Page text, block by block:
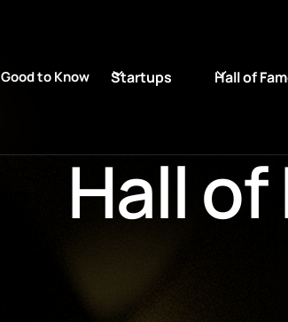
Good to Know Startups Hall of
Hall of